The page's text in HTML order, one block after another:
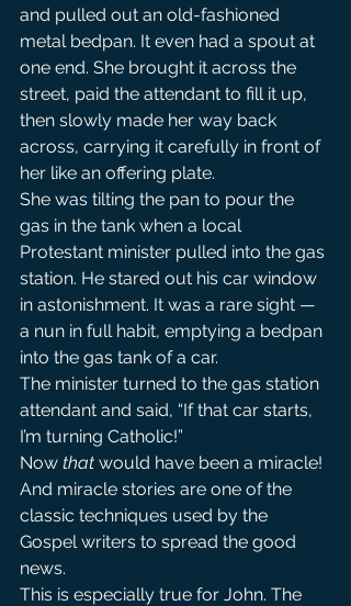
and pulled out an old-fashioned
metal bedpan. It even had a spout at
one end. She brought it across the
street, paid the attendant to fill it up,
then slowly made her way back
across, carrying it carefully in front of
her like an offering plate.
She was tilting the pan to pour the
gas in the tank when a local
Protestant minister pulled into the gas
station. He stared out his car window
in astonishment. It was a rare sight —
a nun in full habit, emptying a bedpan
into the gas tank of a car.
The minister turned to the gas station
attendant and said, “If that car starts,
I’m turning Catholic!”
Now that would have been a miracle!
And miracle stories are one of the
classic techniques used by the
Gospel writers to spread the good
news.
This is especially true for John. The